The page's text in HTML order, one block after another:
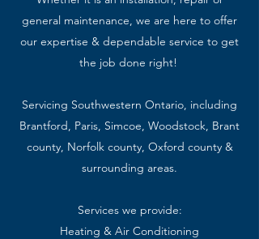
general maintenance, we are here to offer
our expertise & dependable service to get
the job done right!
Servicing Southwestern Ontario, including
Brantford, Paris, Simcoe, Woodstock, Brant
county, Norfolk county, Oxford county &
surrounding areas.
Services we provide:
Heating & Air Conditioning